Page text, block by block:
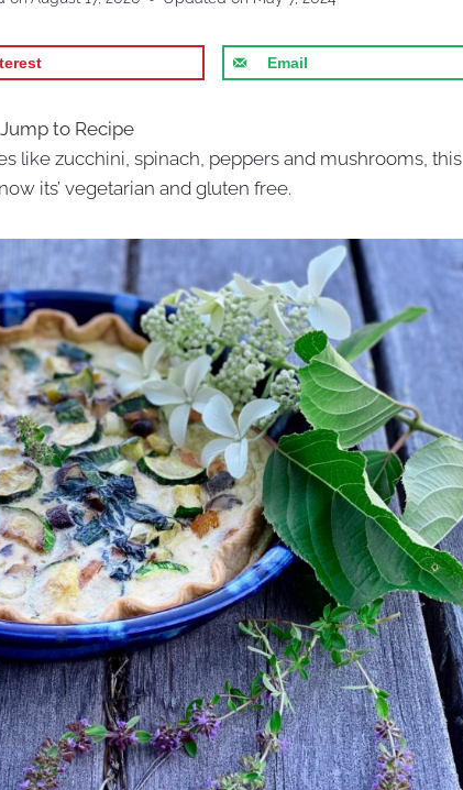
Email
Jump to Recipe
like zucchini, spinach, peppers and mushrooms, this
its’ vegetarian and gluten free.